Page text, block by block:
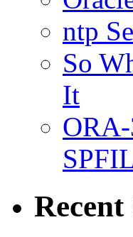
ntp
So
It